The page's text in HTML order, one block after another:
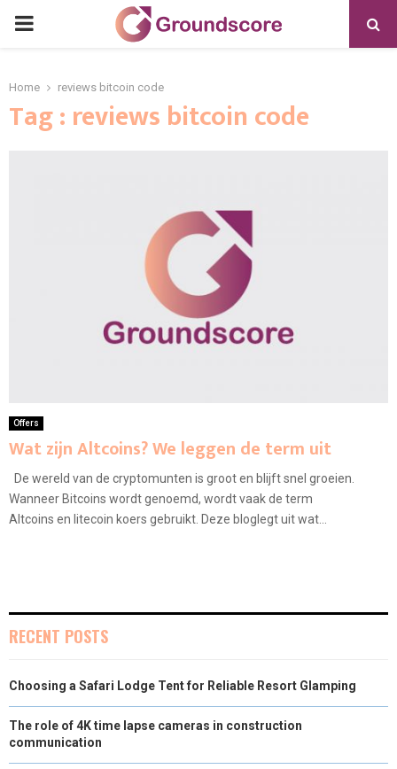
PRIMARY
Home reviews bitcoin code
Tag : reviews bitcoin code
Offers
Wat zijn Altcoins? We leggen de term uit
De wereld van de cryptomunten is groot en blijft snel groeien.
Wanneer Bitcoins wordt genoemd, wordt vaak de term
Altcoins en litecoin koers gebruikt. Deze bloglegt uit wat...
RECENT POSTS
Choosing a Safari Lodge Tent for Reliable Resort Glamping
The role of 4K time lapse cameras in construction
communication